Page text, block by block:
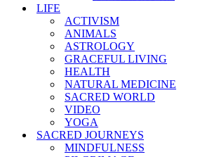
LIFE
ACTIVISM
ANIMALS
ASTROLOGY
GRACEFUL LIVING
HEALTH
NATURAL MEDICINE
SACRED WORLD
VIDEO
YOGA
SACRED JOURNEYS
MINDFULNESS